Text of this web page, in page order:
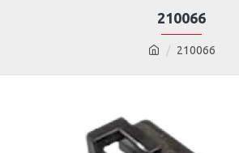
210066
210066